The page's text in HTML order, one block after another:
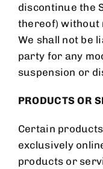
discontinue the
thereof) without
We shall not be
party for any
suspension or
PRODUCTS OR
Certain
exclusively
products or